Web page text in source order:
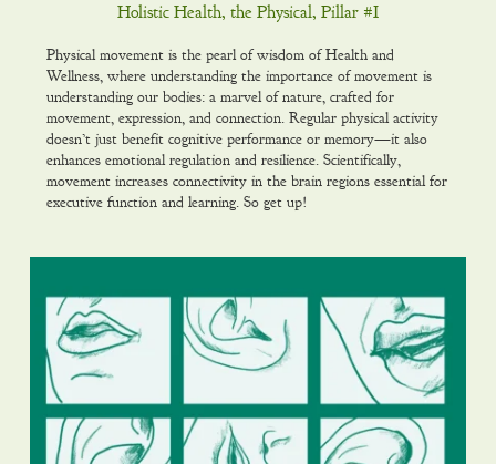
Holistic Health, the Physical, Pillar #I
Physical movement is the pearl of wisdom of Health and
Wellness, where understanding the importance of movement is
understanding our bodies: a marvel of nature, crafted for
movement, expression, and connection. Regular physical activity
doesn’t just benefit cognitive performance or memory—it also
enhances emotional regulation and resilience. Scientifically,
movement increases connectivity in the brain regions essential for
executive function and learning. So get up!